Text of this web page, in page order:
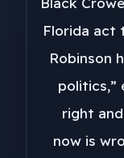
Florida act
Robinson
politics,”
right
now is